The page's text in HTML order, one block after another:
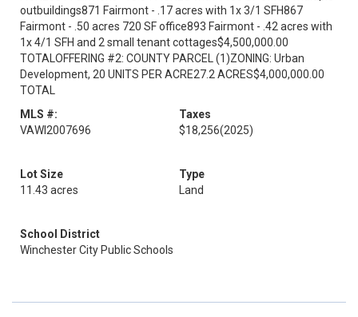
outbuildings871 Fairmont - .17 acres with 1x 3/1 SFH867
Fairmont - .50 acres 720 SF office893 Fairmont - .42 acres with
1x 4/1 SFH and 2 small tenant cottages$4,500,000.00
TOTALOFFERING #2: COUNTY PARCEL (1)ZONING: Urban
Development, 20 UNITS PER ACRE27.2 ACRES$4,000,000.00
TOTAL
MLS #:
VAWI2007696
Taxes
$18,256(2025)
Lot Size
11.43 acres
Type
Land
School District
Winchester City Public Schools